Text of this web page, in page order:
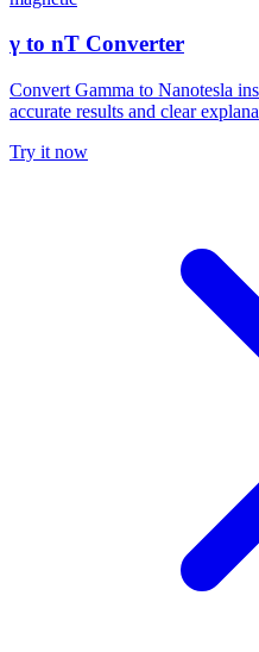
γ to nT Converter
Convert Gamma to Nanotesla
accurate results and clear
Try it now